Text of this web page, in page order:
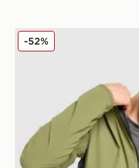
Berghaus Theran Jacket
-52%